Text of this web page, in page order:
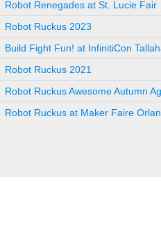
Robot Renegades at St. Lucie Fair
Robot Ruckus 2023
Build Fight Fun! at InfinitiCon
Robot Ruckus 2021
Robot Ruckus Awesome Autumn
Robot Ruckus at Maker Faire